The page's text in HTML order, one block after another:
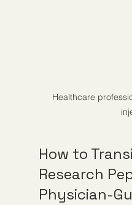
Healthcare
How to
Research
Physician-